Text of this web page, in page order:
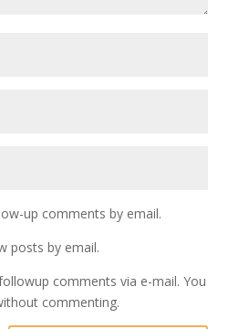
up comments by email.
posts by email.
comments via e-mail. You
commenting.